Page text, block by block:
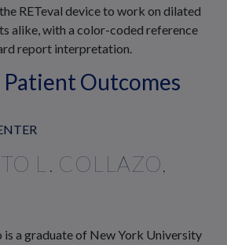
RETeval device to work on dilated
alike, with a color-coded reference
report interpretation.
Outcomes
L. COLLAZO,
is a graduate of New York University